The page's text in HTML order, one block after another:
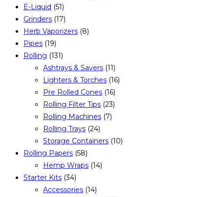
E-Liquid (51)
Grinders (17)
Herb Vaporizers (8)
Pipes (19)
Rolling (131)
Ashtrays & Savers (11)
Lighters & Torches (16)
Pre Rolled Cones (16)
Rolling Filter Tips (23)
Rolling Machines (7)
Rolling Trays (24)
Storage Containers (10)
Rolling Papers (58)
Hemp Wraps (14)
Starter Kits (34)
Accessories (14)